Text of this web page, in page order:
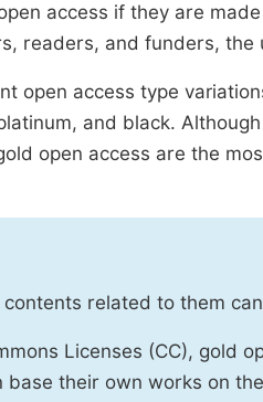
access if they are
readers, and funders,
open access type
and black.
open access are the
related to them
Licenses (CC), gold
their own works on